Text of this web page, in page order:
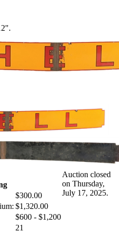
$300.00
$1,320.00
$600 - $1,200
21
Auction closed
on Thursday,
July 17, 2025.